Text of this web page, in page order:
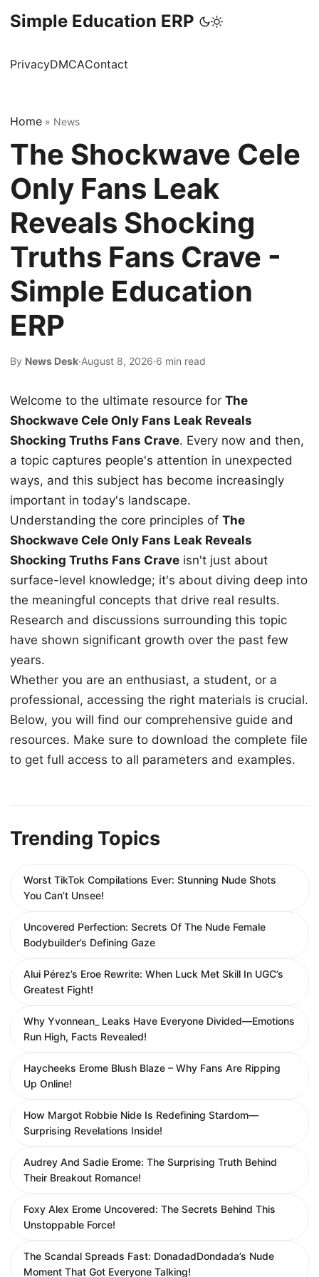
Simple Education ERP
PrivacyDMCAContact
Home » News
The Shockwave Cele
Only Fans Leak
Reveals Shocking
Truths Fans Crave -
Simple Education
ERP
By News Desk·August 8, 2026·6 min read
Welcome to the ultimate resource for The
Shockwave Cele Only Fans Leak Reveals
Shocking Truths Fans Crave. Every now and then,
a topic captures people's attention in unexpected
ways, and this subject has become increasingly
important in today's landscape.
Understanding the core principles of The
Shockwave Cele Only Fans Leak Reveals
Shocking Truths Fans Crave isn't just about
surface-level knowledge; it's about diving deep into
the meaningful concepts that drive real results.
Research and discussions surrounding this topic
have shown significant growth over the past few
years.
Whether you are an enthusiast, a student, or a
professional, accessing the right materials is crucial.
Below, you will find our comprehensive guide and
resources. Make sure to download the complete file
to get full access to all parameters and examples.
Trending Topics
Worst TikTok Compilations Ever: Stunning Nude Shots
You Can’t Unsee!
Uncovered Perfection: Secrets Of The Nude Female
Bodybuilder’s Defining Gaze
Alui Pérez’s Eroe Rewrite: When Luck Met Skill In UGC’s
Greatest Fight!
Why Yvonnean_ Leaks Have Everyone Divided—Emotions
Run High, Facts Revealed!
Haycheeks Erome Blush Blaze – Why Fans Are Ripping
Up Online!
How Margot Robbie Nide Is Redefining Stardom—
Surprising Revelations Inside!
Audrey And Sadie Erome: The Surprising Truth Behind
Their Breakout Romance!
Foxy Alex Erome Uncovered: The Secrets Behind This
Unstoppable Force!
The Scandal Spreads Fast: DonadadDondada’s Nude
Moment That Got Everyone Talking!